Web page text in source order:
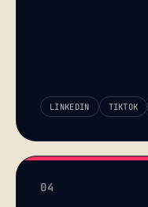
LINKEDIN TIKTOK
04